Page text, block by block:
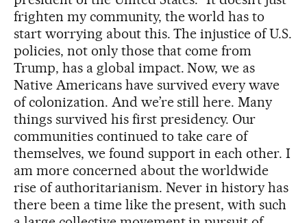
frighten my community, the world has to
start worrying about this. The injustice of U.S.
policies, not only those that come from
Trump, has a global impact. Now, we as
Native Americans have survived every wave
of colonization. And we’re still here. Many
things survived his first presidency. Our
communities continued to take care of
themselves, we found support in each other. I
am more concerned about the worldwide
rise of authoritarianism. Never in history has
there been a time like the present, with such